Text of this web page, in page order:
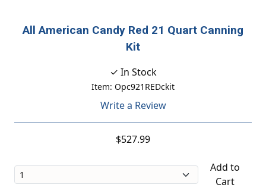
All American Candy Red 21 Quart Canning
Kit
✓ In Stock
Item: Opc921REDckit
Write a Review
$527.99
Add to
Cart